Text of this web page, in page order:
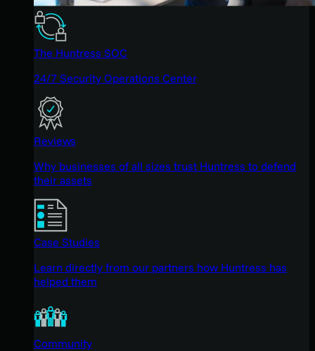
The Huntress SOC
24/7 Security Operations Center
Reviews
Why businesses of all sizes trust Huntress to defend
their assets
Case Studies
Learn directly from our partners how Huntress has
helped them
Community